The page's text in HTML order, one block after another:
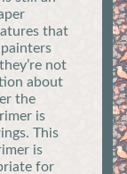
that
not
about
the
is
This
is
for